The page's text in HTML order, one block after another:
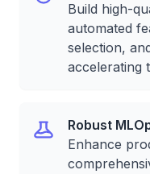
Build high-
automated
selection,
accelerating
Robust
Enhance